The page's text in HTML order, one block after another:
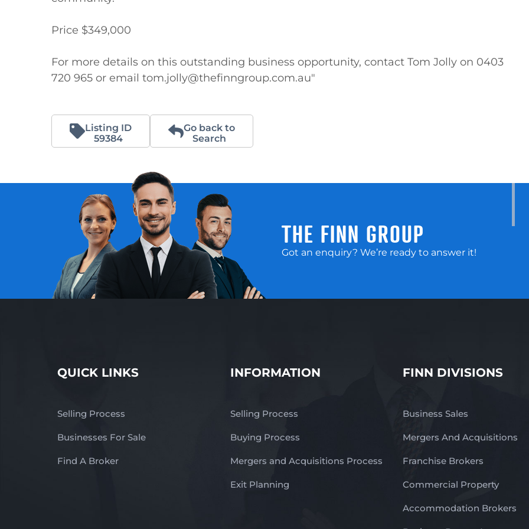
Price $349,000
For more details on this outstanding business opportunity, contact Tom Jolly on 0403
720 965 or email tom.jolly@thefinngroup.com.au"
Listing ID
59384
Go back to
Search
THE FINN GROUP
Got an enquiry? We’re ready to answer it!
QUICK LINKS
Selling Process
Businesses For Sale
Find A Broker
INFORMATION
Selling Process
Buying Process
Mergers and Acquisitions Process
Exit Planning
FINN DIVISIONS
Business Sales
Mergers And Acquisitions
Franchise Brokers
Commercial Property
Accommodation Brokers